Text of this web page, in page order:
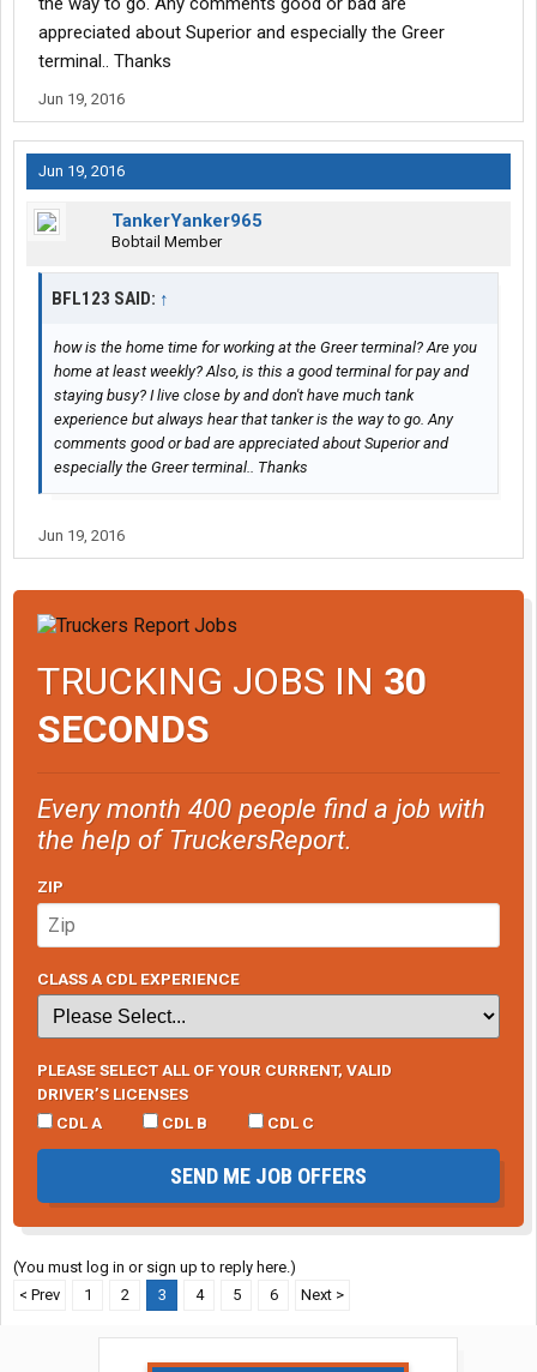
appreciated about Superior and especially the Greer
terminal.. Thanks
Jun 19, 2016
Jun 19, 2016
TankerYanker965
Bobtail Member
BFL123 SAID: ↑
how is the home time for working at the Greer terminal? Are you
home at least weekly? Also, is this a good terminal for pay and
staying busy? I live close by and don't have much tank
experience but always hear that tanker is the way to go. Any
comments good or bad are appreciated about Superior and
especially the Greer terminal.. Thanks
Jun 19, 2016
TRUCKING JOBS IN 30
SECONDS
Every month 400 people find a job with
the help of TruckersReport.
ZIP
CLASS A CDL EXPERIENCE
PLEASE SELECT ALL OF YOUR CURRENT, VALID
DRIVER’S LICENSES
CDL A
CDL B CDL C
SEND ME JOB OFFERS
(You must log in or sign up to reply here.)
< Prev
1 2 3 4 5 6 Next >